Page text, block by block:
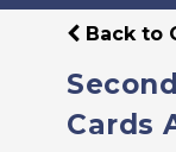
Back to
Cards